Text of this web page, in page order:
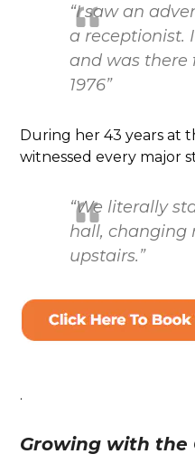
“I saw an
a receptionist.
and was there
1976”
During her 43 years at
witnessed every major
“We literally
hall, changing
upstairs.”
.
Growing with the